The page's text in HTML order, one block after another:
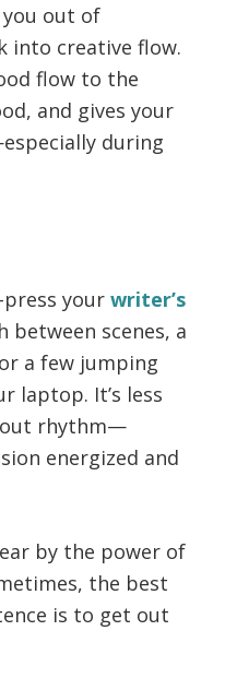
out of
into creative flow.
flow to the
and gives your
during
press your writer’s
between scenes, a
a few jumping
laptop. It’s less
rhythm—
energized and
by the power of
the best
is to get out